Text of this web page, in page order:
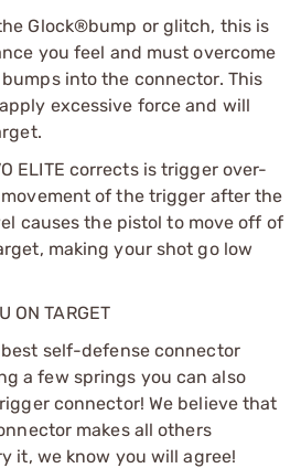
Glock®bump or glitch, this is
you feel and must overcome
into the connector. This
excessive force and will
ELITE corrects is trigger over-
of the trigger after the
causes the pistol to move off of
making your shot go low
ON TARGET
best self-defense connector
a few springs you can also
connector! We believe that
makes all others
it, we know you will agree!